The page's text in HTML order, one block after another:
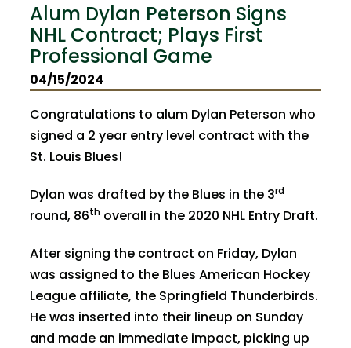
Alum Dylan Peterson Signs
NHL Contract; Plays First
Professional Game
04/15/2024
Congratulations to alum Dylan Peterson who
signed a 2 year entry level contract with the
St. Louis Blues!
Dylan was drafted by the Blues in the 3rd
round, 86th overall in the 2020 NHL Entry Draft.
After signing the contract on Friday, Dylan
was assigned to the Blues American Hockey
League affiliate, the Springfield Thunderbirds.
He was inserted into their lineup on Sunday
and made an immediate impact, picking up